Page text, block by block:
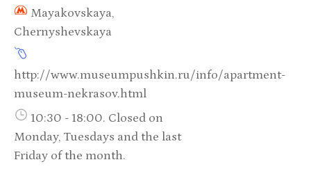
Mayakovskaya,
Chernyshevskaya
http://www.museumpushkin.ru/info/apartment-
museum-nekrasov.html
10:30 - 18:00. Closed on
Monday, Tuesdays and the last
Friday of the month.